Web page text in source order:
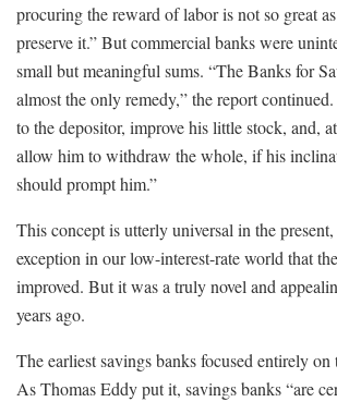
procuring the reward of labor is not so great
preserve it.” But commercial banks were
small but meaningful sums. “The Banks for
almost the only remedy,” the report
to the depositor, improve his little stock, and,
allow him to withdraw the whole, if his
should prompt him.”
This concept is utterly universal in the
exception in our low-interest-rate world that
improved. But it was a truly novel and
years ago.
The earliest savings banks focused entirely on
As Thomas Eddy put it, savings banks “are